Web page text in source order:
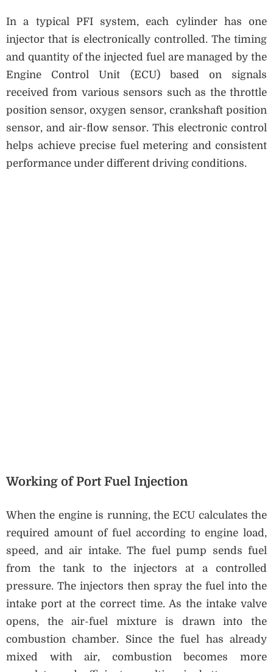
In a typical PFI system, each cylinder has one
injector that is electronically controlled. The timing
and quantity of the injected fuel are managed by the
Engine Control Unit (ECU) based on signals
received from various sensors such as the throttle
position sensor, oxygen sensor, crankshaft position
sensor, and air-flow sensor. This electronic control
helps achieve precise fuel metering and consistent
performance under different driving conditions.
Working of Port Fuel Injection
When the engine is running, the ECU calculates the
required amount of fuel according to engine load,
speed, and air intake. The fuel pump sends fuel
from the tank to the injectors at a controlled
pressure. The injectors then spray the fuel into the
intake port at the correct time. As the intake valve
opens, the air-fuel mixture is drawn into the
combustion chamber. Since the fuel has already
mixed with air, combustion becomes more